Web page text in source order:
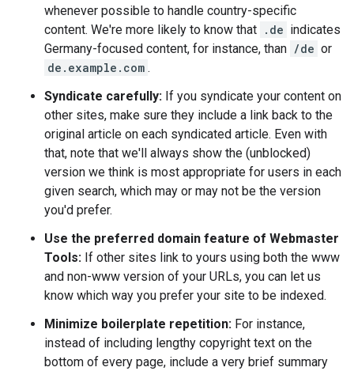
whenever possible to handle country-specific
content. We're more likely to know that .de indicates
Germany-focused content, for instance, than /de or
de.example.com .
Syndicate carefully: If you syndicate your content on
other sites, make sure they include a link back to the
original article on each syndicated article. Even with
that, note that we'll always show the (unblocked)
version we think is most appropriate for users in each
given search, which may or may not be the version
you'd prefer.
Use the preferred domain feature of Webmaster
Tools: If other sites link to yours using both the www
and non-www version of your URLs, you can let us
know which way you prefer your site to be indexed.
Minimize boilerplate repetition: For instance,
instead of including lengthy copyright text on the
bottom of every page, include a very brief summary